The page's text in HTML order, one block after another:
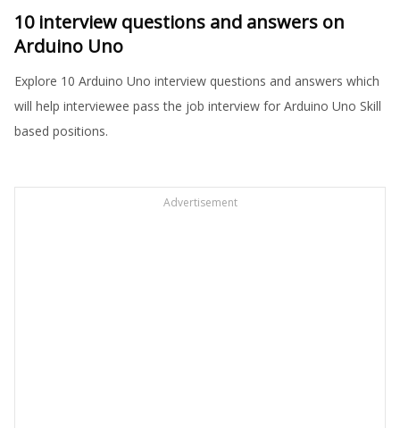
10 interview questions and answers on
Arduino Uno
Explore 10 Arduino Uno interview questions and answers which
will help interviewee pass the job interview for Arduino Uno Skill
based positions.
Advertisement